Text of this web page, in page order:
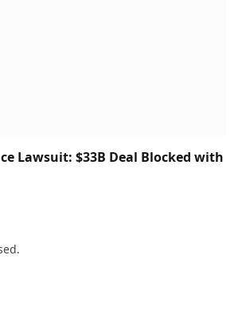
Lawsuit: $33B Deal Blocked with